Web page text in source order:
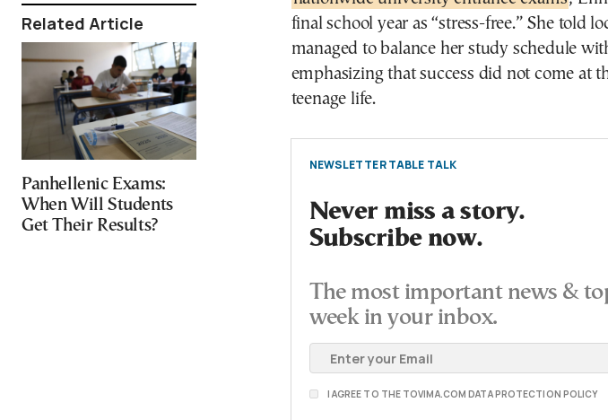
Related Article
Panhellenic Exams:
When Will Students
Get Their Results?
final school year as “stress-free.” She told
managed to balance her study schedule
emphasizing that success did not come at
teenage life.
NEWSLETTER TABLE TALK
Never miss a story.
Subscribe now.
The most important news &
week in your inbox.
I AGREE TO THE TOVIMA.COM DATA PROTECTION POLICY